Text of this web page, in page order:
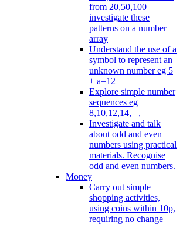
from 20,50,100
investigate these
patterns on a number
array
Understand the use of a
symbol to represent an
unknown number eg 5
+ a=12
Explore simple number
sequences eg
8,10,12,14, _, _
Investigate and talk
about odd and even
numbers using practical
materials. Recognise
odd and even numbers.
Money
Carry out simple
shopping activities,
using coins within 10p,
requiring no change